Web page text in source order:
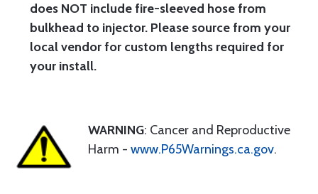
does NOT include fire-sleeved hose from
bulkhead to injector. Please source from your
local vendor for custom lengths required for
your install.
WARNING: Cancer and Reproductive
Harm - www.P65Warnings.ca.gov.